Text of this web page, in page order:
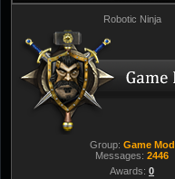
Robotic Ninja
Group: Game Mod
Messages: 2446
Awards: 0